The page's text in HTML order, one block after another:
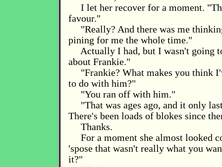
I let her recover for a moment.
favour."
"Really? And there was me
pining for me the whole time."
Actually I had, but I wasn't going
about Frankie."
"Frankie? What makes you think
to do with him?"
"You ran off with him."
"That was ages ago, and it only
There's been loads of blokes since
Thanks.
For a moment she almost looked
'spose that wasn't really what you
it?"